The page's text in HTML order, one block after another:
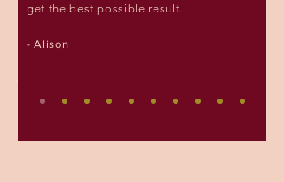
get the best possible result.
- Alison